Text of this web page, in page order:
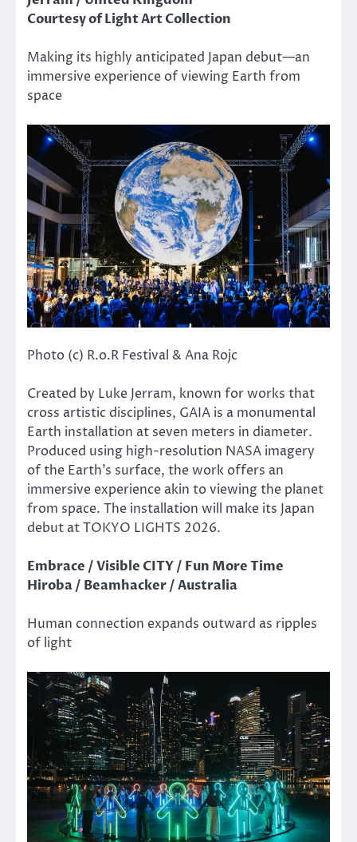
Courtesy of Light Art Collection
Making its highly anticipated Japan debut—an
immersive experience of viewing Earth from
space
Photo (c) R.o.R Festival & Ana Rojc
Created by Luke Jerram, known for works that
cross artistic disciplines, GAIA is a monumental
Earth installation at seven meters in diameter.
Produced using high-resolution NASA imagery
of the Earth’s surface, the work offers an
immersive experience akin to viewing the planet
from space. The installation will make its Japan
debut at TOKYO LIGHTS 2026.
Embrace / Visible CITY / Fun More Time
Hiroba / Beamhacker / Australia
Human connection expands outward as ripples
of light